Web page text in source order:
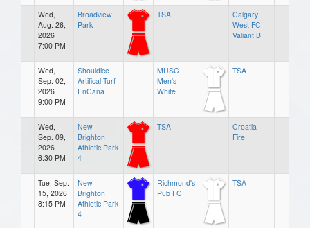
Wed,
Aug. 26,
2026
7:00 PM
Broadview
Park
TSA
Calgary
West FC
Valiant B
Wed,
Sep. 02,
2026
9:00 PM
Shouldice
Artifical Turf
EnCana
MUSC
Men's
White
TSA
Wed,
Sep. 09,
2026
6:30 PM
New
Brighton
Athletic Park
4
TSA
Croatia
Fire
Tue, Sep.
15, 2026
8:15 PM
New
Brighton
Athletic Park
4
Richmond's
Pub FC
TSA